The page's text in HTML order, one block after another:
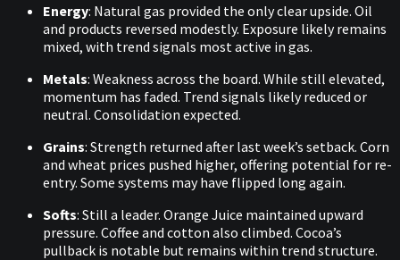
Energy: Natural gas provided the only clear upside. Oil
and products reversed modestly. Exposure likely remains
mixed, with trend signals most active in gas.
Metals: Weakness across the board. While still elevated,
momentum has faded. Trend signals likely reduced or
neutral. Consolidation expected.
Grains: Strength returned after last week’s setback. Corn
and wheat prices pushed higher, offering potential for re-
entry. Some systems may have flipped long again.
Softs: Still a leader. Orange Juice maintained upward
pressure. Coffee and cotton also climbed. Cocoa’s
pullback is notable but remains within trend structure.